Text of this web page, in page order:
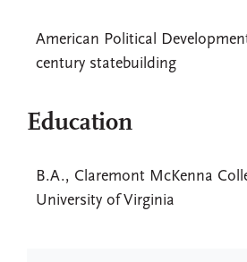
American Political
century statebuilding
Education
B.A., Claremont McKenna
University of Virginia